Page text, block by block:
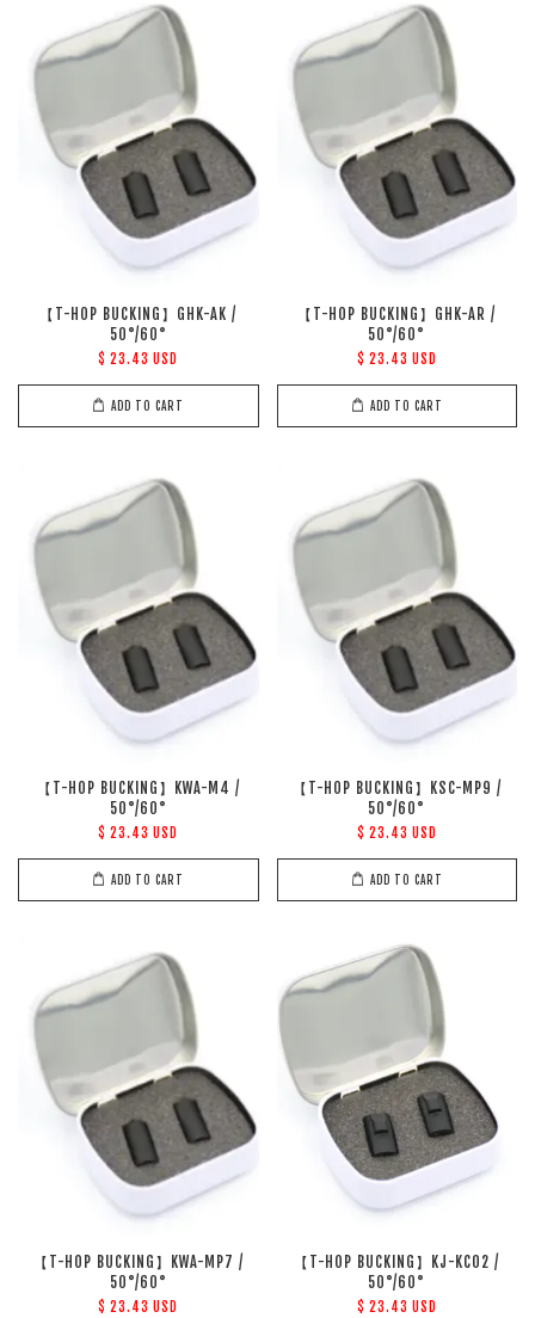
【T-HOP BUCKING】GHK-AK /
50°/60°
$ 23.43 USD
ADD TO CART
【T-HOP BUCKING】GHK-AR /
50°/60°
$ 23.43 USD
ADD TO CART
【T-HOP BUCKING】KWA-M4 /
50°/60°
$ 23.43 USD
ADD TO CART
【T-HOP BUCKING】KSC-MP9 /
50°/60°
$ 23.43 USD
ADD TO CART
【T-HOP BUCKING】KWA-MP7 /
50°/60°
$ 23.43 USD
【T-HOP BUCKING】KJ-KC02 /
50°/60°
$ 23.43 USD